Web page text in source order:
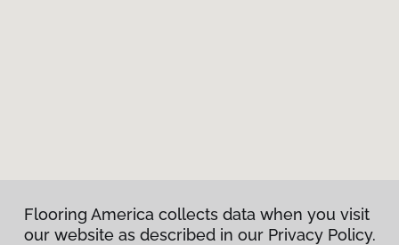
Flooring America collects data when you visit
our website as described in our Privacy Policy.